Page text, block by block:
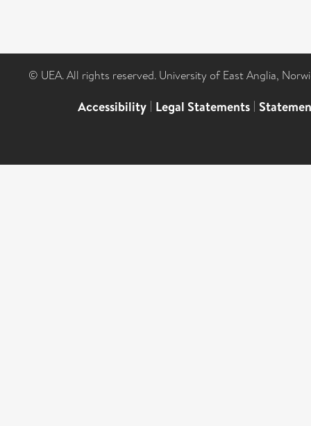
© UEA. All rights reserved. University of East Anglia,
Accessibility | Legal Statements |